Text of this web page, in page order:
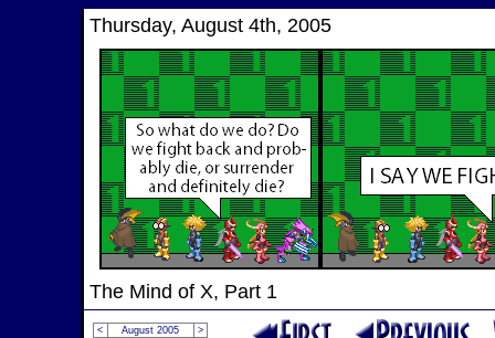
Thursday, August 4th, 2005
The Mind of X, Part 1
< August 2005
>